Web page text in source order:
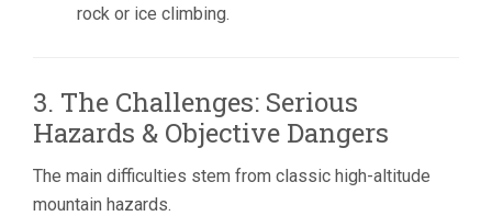
rock or ice climbing.
3. The Challenges: Serious
Hazards & Objective Dangers
The main difficulties stem from classic high-altitude
mountain hazards.